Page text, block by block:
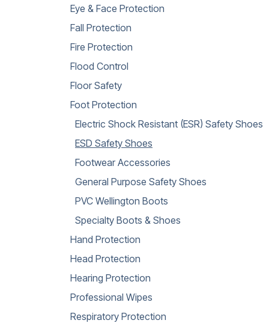
Eye & Face Protection
Fall Protection
Fire Protection
Flood Control
Floor Safety
Foot Protection
Electric Shock Resistant (ESR) Safety Shoes
ESD Safety Shoes
Footwear Accessories
General Purpose Safety Shoes
PVC Wellington Boots
Specialty Boots & Shoes
Hand Protection
Head Protection
Hearing Protection
Professional Wipes
Respiratory Protection